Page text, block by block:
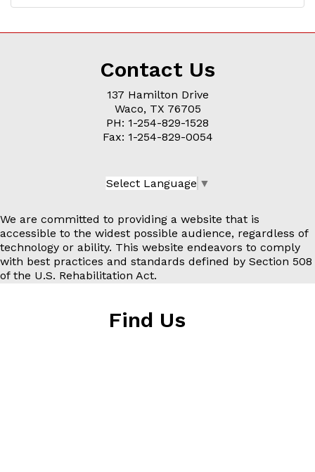
Contact Us
137 Hamilton Drive
Waco, TX 76705
PH: 1-254-829-1528
Fax: 1-254-829-0054
Select Language ▼
We are committed to providing a website that is
accessible to the widest possible audience, regardless of
technology or ability. This website endeavors to comply
with best practices and standards defined by Section 508
of the U.S. Rehabilitation Act.
Find Us